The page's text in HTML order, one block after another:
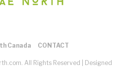
Canada CONTACT
All Rights Reserved |
Designed